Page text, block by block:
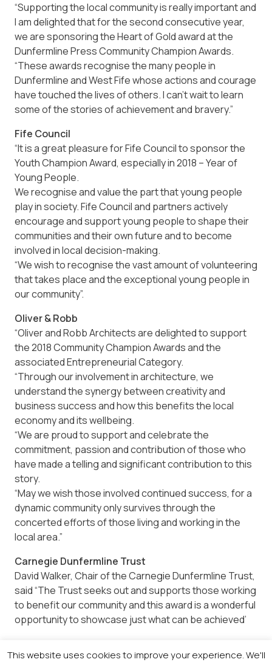
“Supporting the local community is really important and
I am delighted that for the second consecutive year,
we are sponsoring the Heart of Gold award at the
Dunfermline Press Community Champion Awards.
“These awards recognise the many people in
Dunfermline and West Fife whose actions and courage
have touched the lives of others. I can’t wait to learn
some of the stories of achievement and bravery.”
Fife Council
“It is a great pleasure for Fife Council to sponsor the
Youth Champion Award, especially in 2018 – Year of
Young People.
We recognise and value the part that young people
play in society. Fife Council and partners actively
encourage and support young people to shape their
communities and their own future and to become
involved in local decision-making.
“We wish to recognise the vast amount of volunteering
that takes place and the exceptional young people in
our community”.
Oliver & Robb
“Oliver and Robb Architects are delighted to support
the 2018 Community Champion Awards and the
associated Entrepreneurial Category.
“Through our involvement in architecture, we
understand the synergy between creativity and
business success and how this benefits the local
economy and its wellbeing.
“We are proud to support and celebrate the
commitment, passion and contribution of those who
have made a telling and significant contribution to this
story.
“May we wish those involved continued success, for a
dynamic community only survives through the
concerted efforts of those living and working in the
local area.”
Carnegie Dunfermline Trust
David Walker, Chair of the Carnegie Dunfermline Trust,
said “The Trust seeks out and supports those working
to benefit our community and this award is a wonderful
opportunity to showcase just what can be achieved’
Ewan Reed, Director of Manufacturing – Well Control,
This website uses cookies to improve your experience. We'll